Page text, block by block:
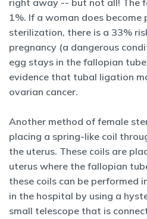
right away -- but not all! The
1%. If a woman does
sterilization, there is a 33%
pregnancy (a dangerous
egg stays in the fallopian
evidence that tubal ligation
ovarian cancer.
Another method of female
placing a spring-like coil
the uterus. These coils are
uterus where the fallopian
these coils can be performed
in the hospital by using a
small telescope that is